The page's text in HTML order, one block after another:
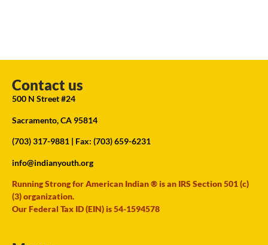
Contact us
500 N Street #24
Sacramento, CA 95814
(703) 317-9881 | Fax: (703) 659-6231
info@indianyouth.org
Running Strong for American Indian ® is an IRS Section 501 (c)
(3) organization.
Our Federal Tax ID (EIN) is 54-1594578